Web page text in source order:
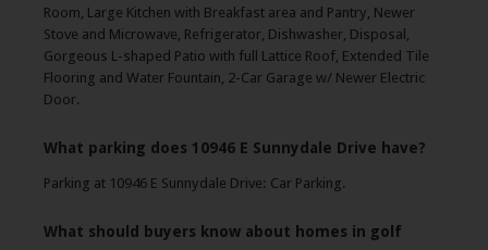
Room, Large Kitchen with Breakfast area and Pantry, Newer
Stove and Microwave, Refrigerator, Dishwasher, Disposal,
Gorgeous L-shaped Patio with full Lattice Roof, Extended Tile
Flooring and Water Fountain, 2-Car Garage w/ Newer Electric
Door.
What parking does 10946 E Sunnydale Drive have?
Parking at 10946 E Sunnydale Drive: Car Parking.
What should buyers know about homes in golf